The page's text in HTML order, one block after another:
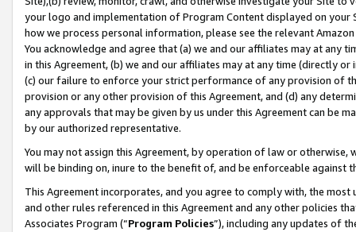
your logo and implementation of Program Content displayed on
how we process personal information, please see the relevant
You acknowledge and agree that (a) we and our affiliates may at
in this Agreement, (b) we and our affiliates may at any time (directly
(c) our failure to enforce your strict performance of any provision of
provision or any other provision of this Agreement, and (d) any
any approvals that may be given by us under this Agreement can be
by our authorized representative.
You may not assign this Agreement, by operation of law or
will be binding on, inure to the benefit of, and be enforceable against
This Agreement incorporates, and you agree to comply with, the
and other rules referenced in this Agreement and any other policies
Associates Program (“Program Policies”), including any updates of